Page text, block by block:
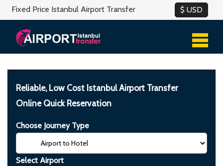
Fixed Price Istanbul Airport Transfer
Reliable, Low Cost Istanbul Airport Transfer
Online Quick Reservation
Choose Journey Type
Select Airport